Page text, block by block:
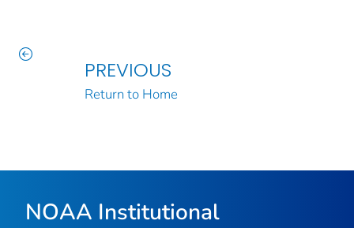
PREVIOUS
Return to Home
NOAA Institutional